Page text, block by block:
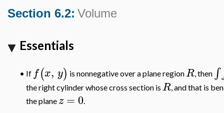
Section 6.2: Volume
Essentials
• If f(x, y) is nonnegative over a plane regionR, then ∫
the right cylinder whose cross section is R, and that is
the plane z = 0.